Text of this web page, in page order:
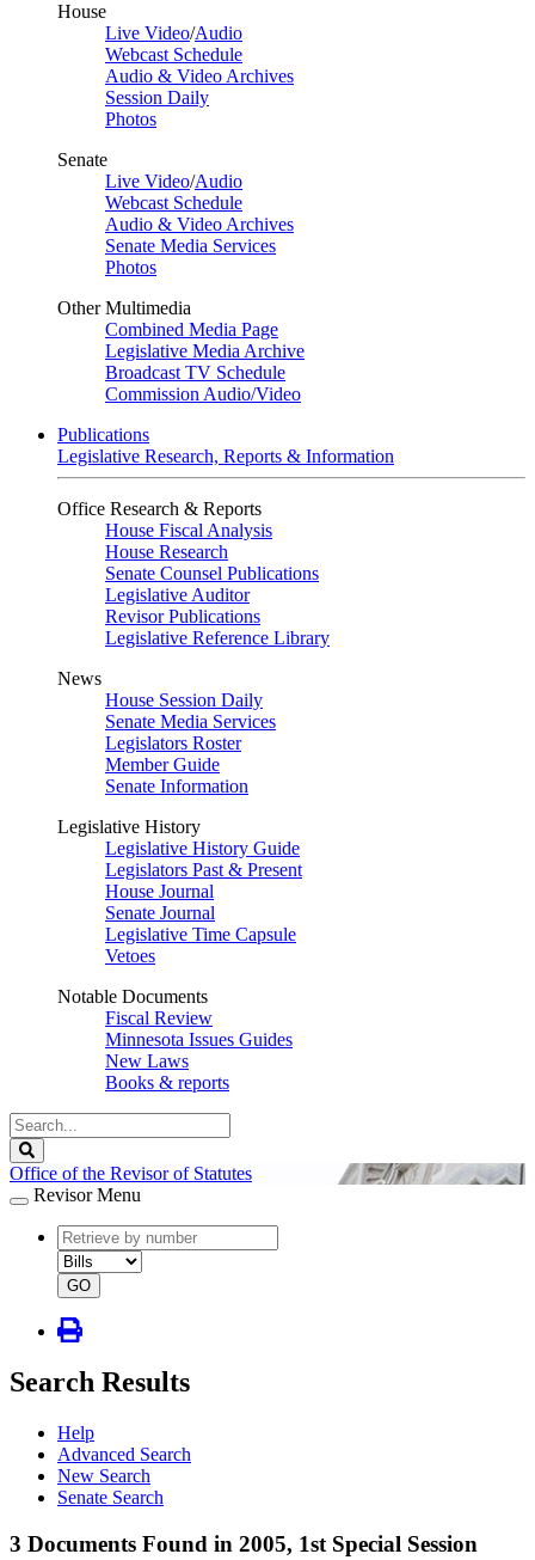
House
Live Video/Audio
Webcast Schedule
Audio & Video Archives
Session Daily
Photos
Senate
Live Video/Audio
Webcast Schedule
Audio & Video Archives
Senate Media Services
Photos
Other Multimedia
Combined Media Page
Legislative Media Archive
Broadcast TV Schedule
Commission Audio/Video
Publications
Legislative Research, Reports & Information
Office Research & Reports
House Fiscal Analysis
House Research
Senate Counsel Publications
Legislative Auditor
Revisor Publications
Legislative Reference Library
News
House Session Daily
Senate Media Services
Legislators Roster
Member Guide
Senate Information
Legislative History
Legislative History Guide
Legislators Past & Present
House Journal
Senate Journal
Legislative Time Capsule
Vetoes
Notable Documents
Fiscal Review
Minnesota Issues Guides
New Laws
Books & reports
Search
Legislature
Office of the Revisor of Statutes
Revisor Menu
document
number
document
type
GO
Search Results
Help
Advanced Search
New Search
Senate Search
3 Documents Found in 2005, 1st Special Session